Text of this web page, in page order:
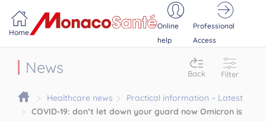
Home
Online
help
Professional
Access
News Back Filter
Healthcare news
Practical information – Latest
COVID-19: don’t let down your guard now Omicron is